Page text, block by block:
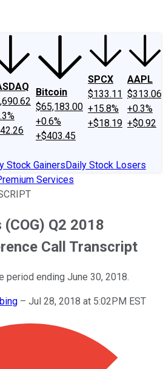
Bitcoin
$65,183.00
+0.6%
+$403.45
SPCX
$133.11
+15.8%
+$18.19
AAPL
$313.06
+0.3%
+$0.92
Stock GainersDaily Stock Losers
Services
Q2 2018
Call Transcript
period ending June 30, 2018.
– Jul 28, 2018 at 5:02PM EST